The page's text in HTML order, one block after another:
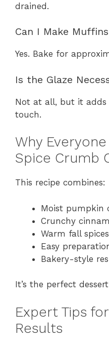
drained.
Can I Make
Yes. Bake for
Is the Glaze
Not at all, but it adds
touch.
Why
Spice Crumb
This recipe combines:
Moist pumpkin
Crunchy
Warm fall spices
Easy
Bakery-style
It’s the perfect
Expert Tips
Results